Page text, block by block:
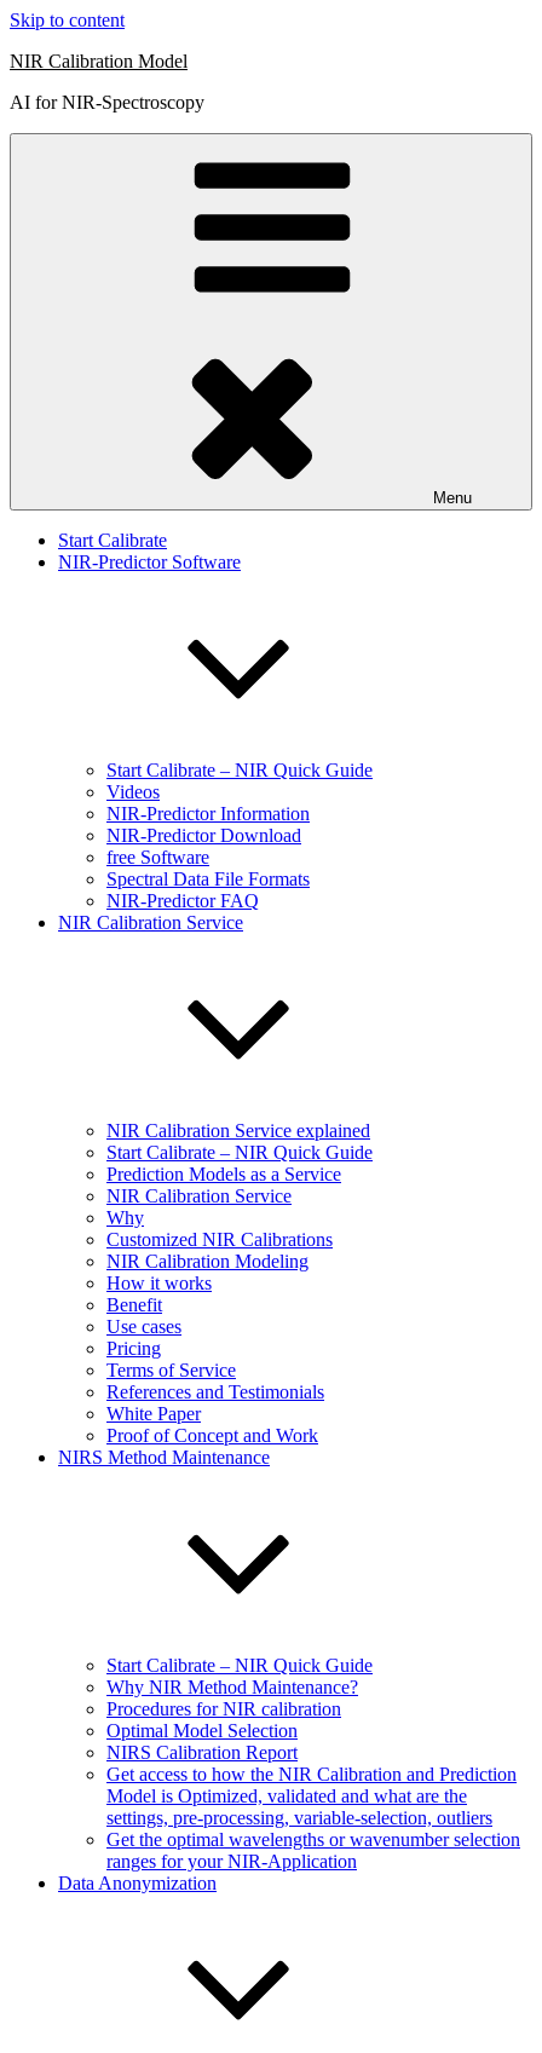
Skip to content
NIR Calibration Model
AI for NIR-Spectroscopy
Menu
Start Calibrate
NIR-Predictor Software
Start Calibrate – NIR Quick Guide
Videos
NIR-Predictor Information
NIR-Predictor Download
free Software
Spectral Data File Formats
NIR-Predictor FAQ
NIR Calibration Service
NIR Calibration Service explained
Start Calibrate – NIR Quick Guide
Prediction Models as a Service
NIR Calibration Service
Why
Customized NIR Calibrations
NIR Calibration Modeling
How it works
Benefit
Use cases
Pricing
Terms of Service
References and Testimonials
White Paper
Proof of Concept and Work
NIRS Method Maintenance
Start Calibrate – NIR Quick Guide
Why NIR Method Maintenance?
Procedures for NIR calibration
Optimal Model Selection
NIRS Calibration Report
Get access to how the NIR Calibration and Prediction
Model is Optimized, validated and what are the
settings, pre-processing, variable-selection, outliers
Get the optimal wavelengths or wavenumber selection
ranges for your NIR-Application
Data Anonymization